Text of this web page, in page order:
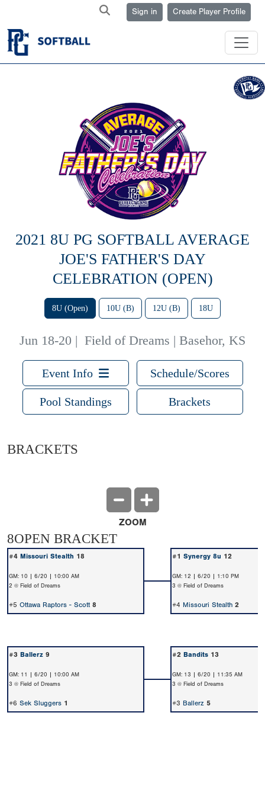
Sign in Create Player Profile
2021 8U PG SOFTBALL AVERAGE
JOE'S FATHER'S DAY
CELEBRATION (OPEN)
8U (Open) 10U (B) 12U (B) 18U
Jun 18-20 | Field of Dreams | Basehor, KS
Event Info Schedule/Scores
Pool Standings Brackets
BRACKETS
ZOOM
8OPEN BRACKET
#4 Missouri Stealth 18 #1 Synergy 8u 12
GM: 10 | 6/20 | 10:00 AM
2 @ Field of Dreams
GM: 12 | 6/20 | 1:10 PM
3 @ Field of Dreams
#5 Ottawa Raptors - Scott 8 #4 Missouri Stealth 2
#3 Ballerz 9 #2 Bandits 13
GM: 11 | 6/20 | 10:00 AM
3 @ Field of Dreams
GM: 13 | 6/20 | 11:35 AM
3 @ Field of Dreams
#6 Sek Sluggers 1 #3 Ballerz 5